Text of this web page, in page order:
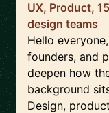
UX, Product,
design teams
Hello
founders, and
deepen how
background
Design,